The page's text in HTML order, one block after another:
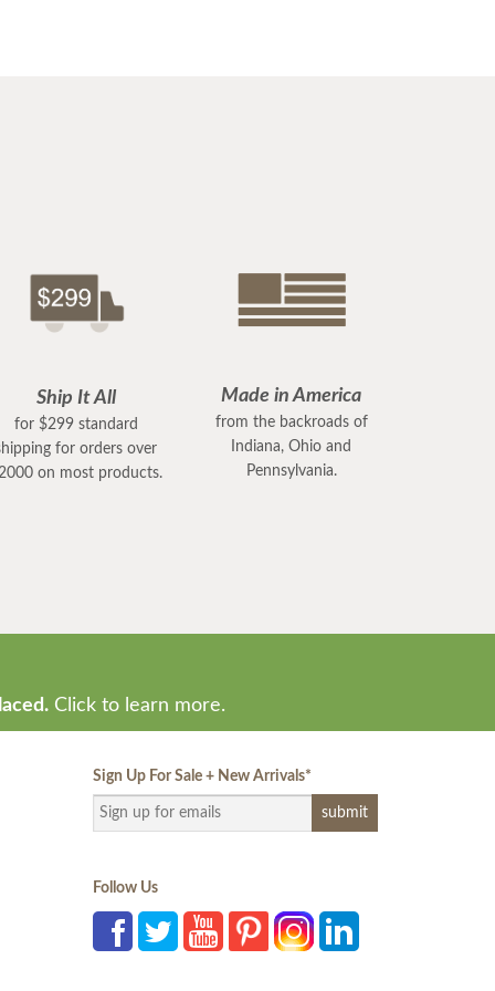
Ship It All
for $299 standard
for orders over
on most products.
Made in America
from the backroads of
Indiana, Ohio and
Pennsylvania.
Click to learn more.
Sign Up For Sale + New Arrivals*
Follow Us